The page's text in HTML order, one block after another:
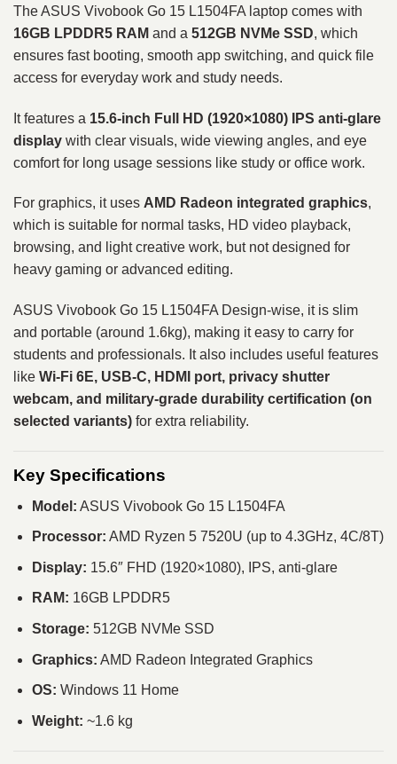
The ASUS Vivobook Go 15 L1504FA laptop comes with
16GB LPDDR5 RAM and a 512GB NVMe SSD, which
ensures fast booting, smooth app switching, and quick file
access for everyday work and study needs.
It features a 15.6-inch Full HD (1920×1080) IPS anti-glare
display with clear visuals, wide viewing angles, and eye
comfort for long usage sessions like study or office work.
For graphics, it uses AMD Radeon integrated graphics,
which is suitable for normal tasks, HD video playback,
browsing, and light creative work, but not designed for
heavy gaming or advanced editing.
ASUS Vivobook Go 15 L1504FA Design-wise, it is slim
and portable (around 1.6kg), making it easy to carry for
students and professionals. It also includes useful features
like Wi-Fi 6E, USB-C, HDMI port, privacy shutter
webcam, and military-grade durability certification (on
selected variants) for extra reliability.
Key Specifications
Model: ASUS Vivobook Go 15 L1504FA
Processor: AMD Ryzen 5 7520U (up to 4.3GHz, 4C/8T)
Display: 15.6″ FHD (1920×1080), IPS, anti-glare
RAM: 16GB LPDDR5
Storage: 512GB NVMe SSD
Graphics: AMD Radeon Integrated Graphics
OS: Windows 11 Home
Weight: ~1.6 kg